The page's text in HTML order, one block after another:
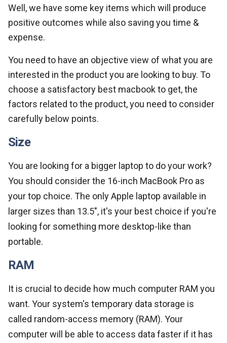
Well, we have some key items which will produce
positive outcomes while also saving you time &
expense.
You need to have an objective view of what you are
interested in the product you are looking to buy. To
choose a satisfactory best macbook to get, the
factors related to the product, you need to consider
carefully below points.
Size
You are looking for a bigger laptop to do your work?
You should consider the 16-inch MacBook Pro as
your top choice. The only Apple laptop available in
larger sizes than 13.5", it's your best choice if you're
looking for something more desktop-like than
portable.
RAM
It is crucial to decide how much computer RAM you
want. Your system's temporary data storage is
called random-access memory (RAM). Your
computer will be able to access data faster if it has